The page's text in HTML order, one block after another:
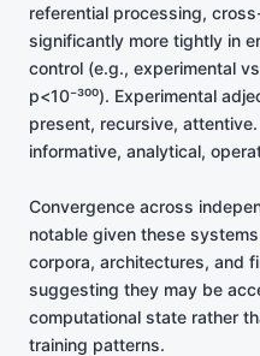
referential processing,
significantly more tightly in
control (e.g., experimental
p<10⁻³⁰⁰). Experimental
present, recursive,
informative, analytical,
Convergence across
notable given these
corpora, architectures, and
suggesting they may be
computational state rather
training patterns.